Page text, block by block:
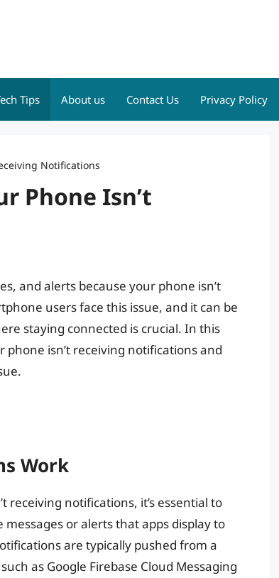
Tips About us Contact Us Privacy Policy
Notifications
Phone Isn’t
and alerts because your phone isn’t
users face this issue, and it can be
staying connected is crucial. In this
phone isn’t receiving notifications and
Work
receiving notifications, it’s essential to
or alerts that apps display to
are typically pushed from a
as Google Firebase Cloud Messaging